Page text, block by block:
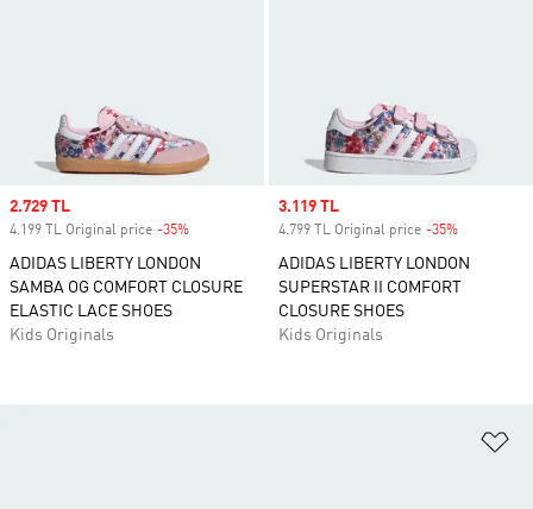
Sale price
2.729 TL
4.199 TL Original price -35%
ADIDAS LIBERTY LONDON
SAMBA OG COMFORT CLOSURE
ELASTIC LACE SHOES
Kids Originals
Sale price
3.119 TL
4.799 TL Original price -35%
ADIDAS LIBERTY LONDON
SUPERSTAR II COMFORT
CLOSURE SHOES
Kids Originals